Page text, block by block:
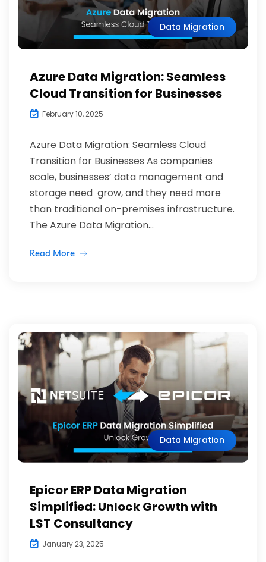
Data Migration
Azure Data Migration: Seamless
Cloud Transition for Businesses
February 10, 2025
Azure Data Migration: Seamless Cloud
Transition for Businesses As companies
scale, businesses’ data management and
storage need grow, and they need more
than traditional on-premises infrastructure.
The Azure Data Migration...
Read More
Data Migration
Epicor ERP Data Migration
Simplified: Unlock Growth with
LST Consultancy
January 23, 2025